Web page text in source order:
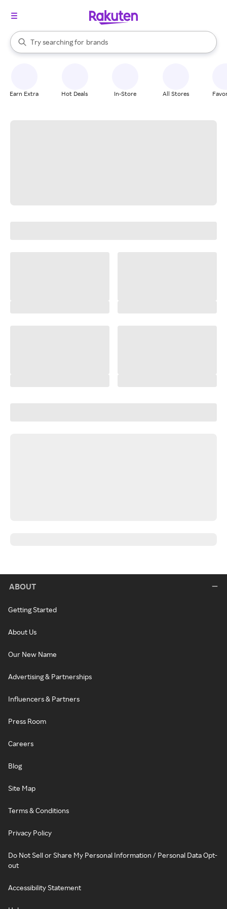
Search Rakuten
Try searching for
stores
brands
groceries
When autocomplete results are available, use the up and down
Earn Extra Hot Deals In-Store All Stores
ABOUT
Getting Started
About Us
Our New Name
Advertising & Partnerships
Influencers & Partners
Press Room
Careers
Blog
Site Map
Terms & Conditions
Privacy Policy
Do Not Sell or Share My Personal Information / Personal Data Opt-
out
Accessibility Statement